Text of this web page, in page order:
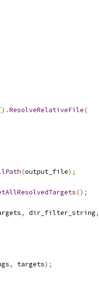
ResolveRelativeFile(
(output_file);
();
, dir_filter_string,
, targets);